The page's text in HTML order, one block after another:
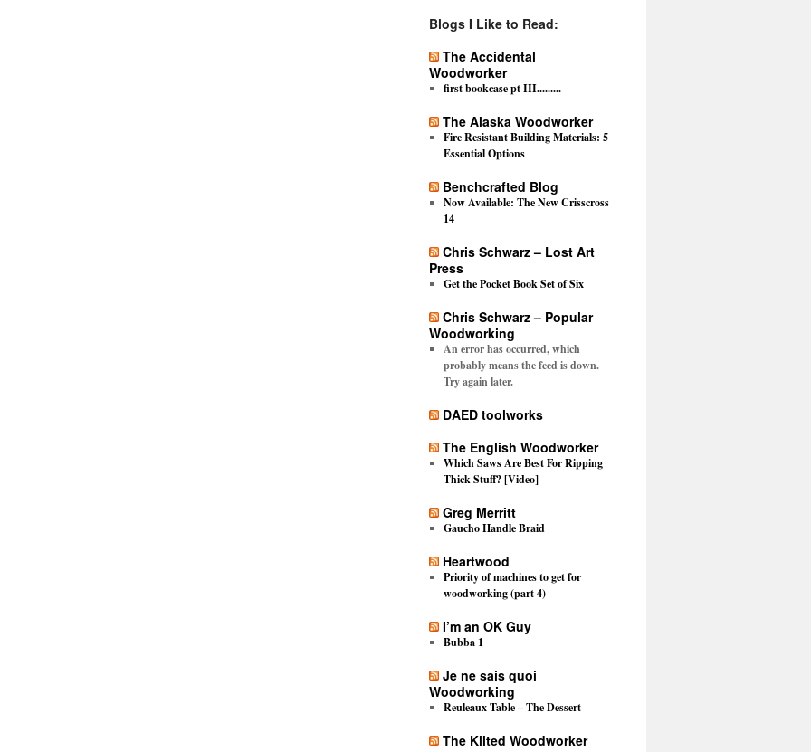
Blogs I Like to Read:
The Accidental
Woodworker
first bookcase pt III.........
The Alaska Woodworker
Fire Resistant Building Materials: 5
Essential Options
Benchcrafted Blog
Now Available: The New Crisscross
14
Chris Schwarz – Lost Art
Press
Get the Pocket Book Set of Six
Chris Schwarz – Popular
Woodworking
An error has occurred, which
probably means the feed is down.
Try again later.
DAED toolworks
The English Woodworker
Which Saws Are Best For Ripping
Thick Stuff? [Video]
Greg Merritt
Gaucho Handle Braid
Heartwood
Priority of machines to get for
woodworking (part 4)
I’m an OK Guy
Bubba 1
Je ne sais quoi
Woodworking
Reuleaux Table – The Dessert
The Kilted Woodworker